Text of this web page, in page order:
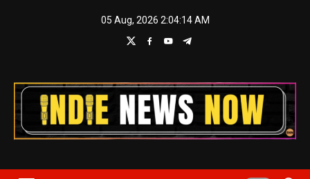
05 Aug, 2026 2:04:16 AM
Indie News Now